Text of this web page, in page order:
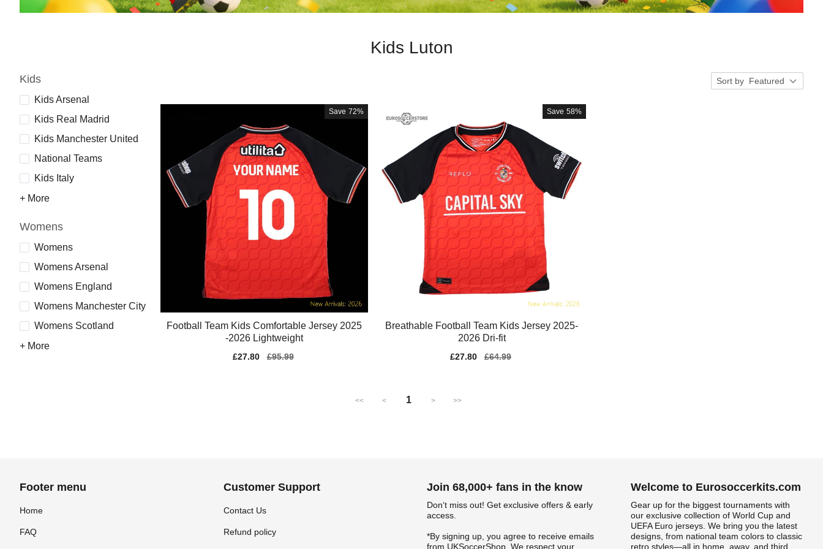
Kids Luton
Kids
Kids Arsenal
Kids Real Madrid
Kids Manchester United
National Teams
Kids Italy
+ More
Womens
Womens
Womens Arsenal
Womens England
Womens Manchester City
Womens Scotland
+ More
Sort by Featured
Save 72%
Football Team Kids Comfortable Jersey 2025
-2026 Lightweight
Sale
£27.80
Regular
£95.99
Save 58%
Breathable Football Team Kids Jersey 2025-
2026 Dri-fit
Sale
£27.80
Regular
£64.99
<< < 1 > >>
Footer menu
Home
FAQ
Customer Support
Contact Us
Refund policy
Join 68,000+ fans in the know
Don‘t miss out! Get exclusive offers & early
access.
*By signing up, you agree to receive emails
from UKSoccerShop. We respect your
Welcome to Eurosoccerkits.com
Gear up for the biggest tournaments with
our exclusive collection of World Cup and
UEFA Euro jerseys. We bring you the latest
designs, from national team colors to classic
retro styles—all in home, away, and third